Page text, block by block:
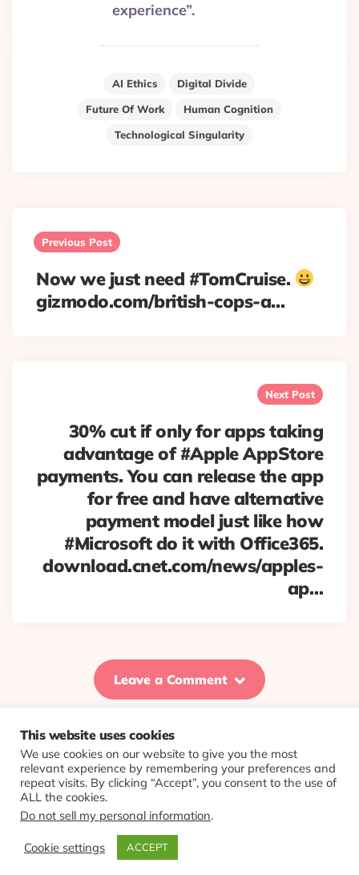
experience”.
AI Ethics
Digital Divide
Future Of Work
Human Cognition
Technological Singularity
navigation
Previous Post
Now we just need #TomCruise.
gizmodo.com/british-cops-a…
Next Post
30% cut if only for apps taking
advantage of #Apple AppStore
payments. You can release the app
for free and have alternative
payment model just like how
#Microsoft do it with Office365.
download.cnet.com/news/apples-
ap…
Leave a Comment
© 2026 Evolving Views ·About·Contact·Colophon
This website uses cookies
We use cookies on our website to give you the most
relevant experience by remembering your preferences and
repeat visits. By clicking “Accept”, you consent to the use of
ALL the cookies.
Do not sell my personal information.
Cookie settings ACCEPT